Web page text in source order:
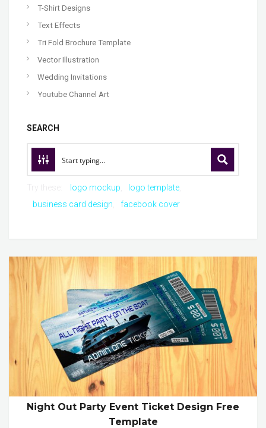
T-Shirt Designs
Text Effects
Tri Fold Brochure Template
Vector Illustration
Wedding Invitations
Youtube Channel Art
SEARCH
logo mockup
logo template
business card design
facebook cover
Night Out Party Event Ticket Design Free
Template